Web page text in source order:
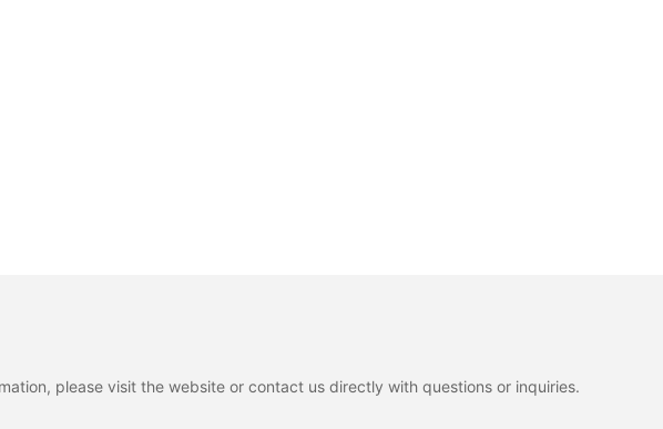
please visit the website or contact us directly with questions or inquiries.